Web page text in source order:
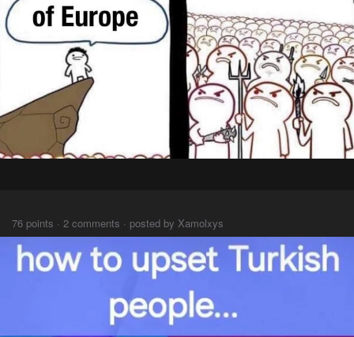
76 points · 2 comments · posted by Xamolxys